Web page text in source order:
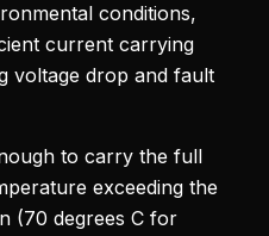
conditions,
current carrying
voltage drop and fault
to carry the full
exceeding the
(70 degrees C for